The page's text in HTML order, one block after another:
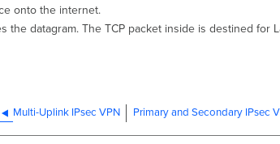
onto the internet.
datagram. The TCP packet inside is destined for
Multi-Uplink IPsec VPN Primary and Secondary IPsec